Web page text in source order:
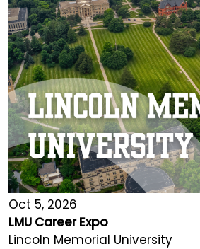
Oct 5, 2026
LMU Career Expo
Lincoln Memorial University